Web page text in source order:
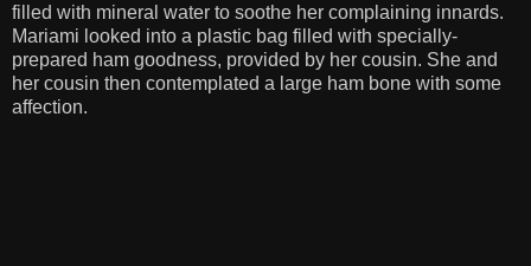
filled with mineral water to soothe her complaining innards.
Mariami looked into a plastic bag filled with specially-
prepared ham goodness, provided by her cousin. She and
her cousin then contemplated a large ham bone with some
affection.